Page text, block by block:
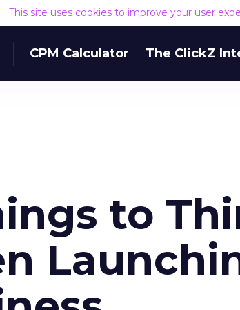
This site uses cookies to improve your user
CPM Calculator The ClickZ
to